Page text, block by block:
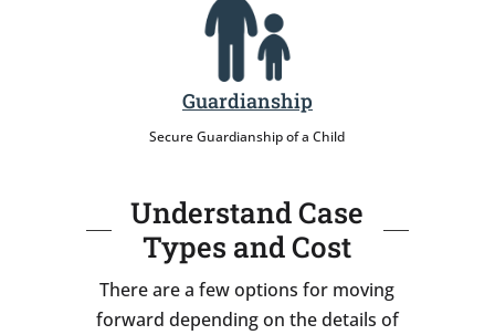
Guardianship
Secure Guardianship of a Child
Understand Case
Types and Cost
There are a few options for moving
forward depending on the details of